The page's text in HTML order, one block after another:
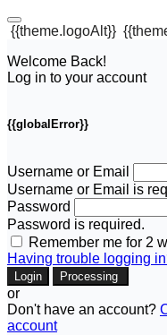
{{theme.logoAlt}}
Welcome Back!
Log in to your account
{{globalError}}
Username or Email
Username or Email is
Password
Password is required.
Remember me for 2
Having trouble logging
Login Processing
or
Don't have an account?
account